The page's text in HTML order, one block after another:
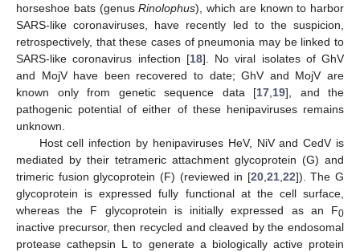
horseshoe bats (genusRinolophus), which are known to harbor
SARS-like coronaviruses, have recently led to the suspicion,
retrospectively, that these cases of pneumonia may be linked to
SARS-like coronavirus infection [18]. No viral isolates of GhV
and MojV have been recovered to date; GhV and MojV are
known only from genetic sequence data [17 19], and the
pathogenic potential of either of these henipaviruses remains
unknown.
Host cell infection by henipaviruses HeV, NiV and CedV is
mediated by their tetrameric attachment glycoprotein (G) and
trimeric fusion glycoprotein (F) (reviewed in [20, 21, 22]). The G
glycoprotein is expressed fully functional at the cell surface,
whereas the F glycoprotein is initially expressed as an F0
inactive precursor, then recycled and cleaved by the endosomal
protease cathepsin L to generate a biologically active protein